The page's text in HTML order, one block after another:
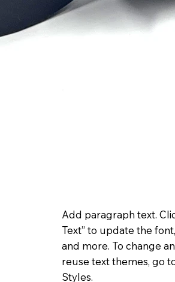
Add paragraph text.
Text” to update the
and more. To change
reuse text themes, go
Styles.